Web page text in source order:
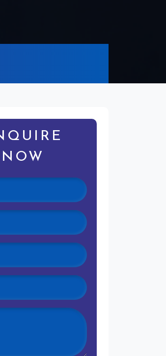
NOW